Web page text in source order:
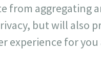
from aggregating
but will also
experience for you